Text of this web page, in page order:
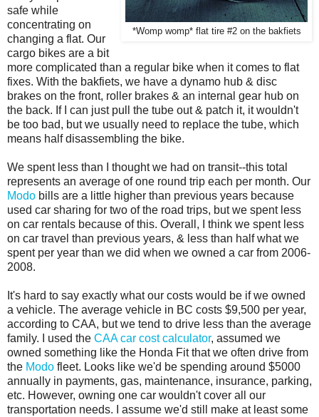
*Womp womp* flat tire #2 on the bakfiets
safe while
concentrating on
changing a flat. Our
cargo bikes are a bit
more complicated than a regular bike when it comes to flat
fixes. With the bakfiets, we have a dynamo hub & disc
brakes on the front, roller brakes & an internal gear hub on
the back. If I can just pull the tube out & patch it, it wouldn't
be too bad, but we usually need to replace the tube, which
means half disassembling the bike.
We spent less than I thought we had on transit--this total
represents an average of one round trip each per month. Our
Modo bills are a little higher than previous years because
used car sharing for two of the road trips, but we spent less
on car rentals because of this. Overall, I think we spent less
on car travel than previous years, & less than half what we
spent per year than we did when we owned a car from 2006-
2008.
It's hard to say exactly what our costs would be if we owned
a vehicle. The average vehicle in BC costs $9,500 per year,
according to CAA, but we tend to drive less than the average
family. I used the CAA car cost calculator, assumed we
owned something like the Honda Fit that we often drive from
the Modo fleet. Looks like we'd be spending around $5000
annually in payments, gas, maintenance, insurance, parking,
etc. However, owning one car wouldn't cover all our
transportation needs. I assume we'd still make at least some